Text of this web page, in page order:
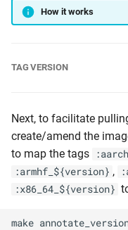
How it works
TAG VERSION
Next, to facilitate
create/amend the
to map the tags
:armhf_${version} ,
:x86_64_${version}
make